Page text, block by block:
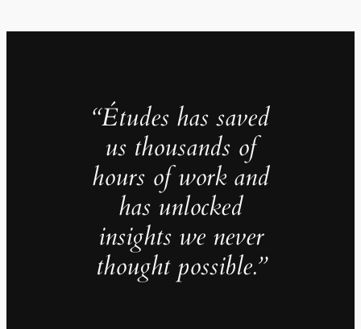
“Études has saved
us thousands of
hours of work and
has unlocked
insights we never
thought possible.”